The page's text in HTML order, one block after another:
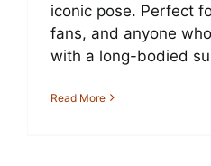
iconic pose. Perfect
fans, and anyone
with a long-bodied
Read More